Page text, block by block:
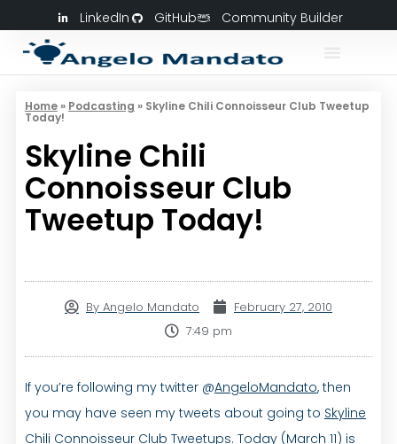
LinkedIn GitHub Community Builder
Home» Podcasting » Skyline Chili Connoisseur Club Tweetup
Today!
Skyline Chili
Connoisseur Club
Tweetup Today!
By Angelo Mandato
February 27, 2010
7:49 pm
If you’re following my twitter @AngeloMandato, then
you may have seen my tweets about going to Skyline
Chili Connoisseur Club Tweetups. Today (March 11) is